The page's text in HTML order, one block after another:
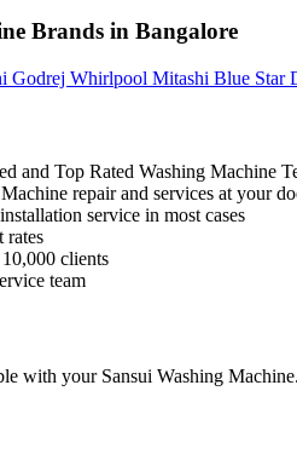
Brands in Bangalore
Godrej Whirlpool Mitashi Blue Star
and Top Rated Washing Machine
repair and services at your
service in most cases
rates
clients
team
with your Sansui Washing Machine.